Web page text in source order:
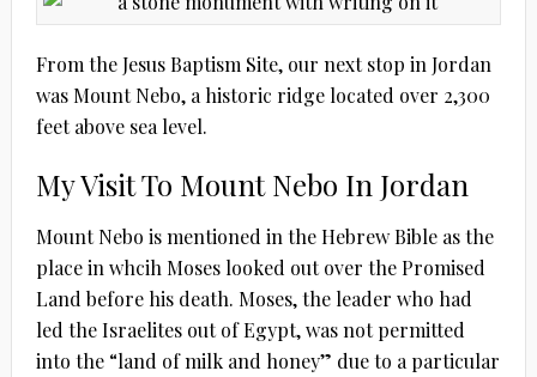
From the Jesus Baptism Site, our next stop in Jordan
was Mount Nebo, a historic ridge located over 2,300
feet above sea level.
My Visit To Mount Nebo In Jordan
Mount Nebo is mentioned in the Hebrew Bible as the
place in whcih Moses looked out over the Promised
Land before his death. Moses, the leader who had
led the Israelites out of Egypt, was not permitted
into the “land of milk and honey” due to a particular